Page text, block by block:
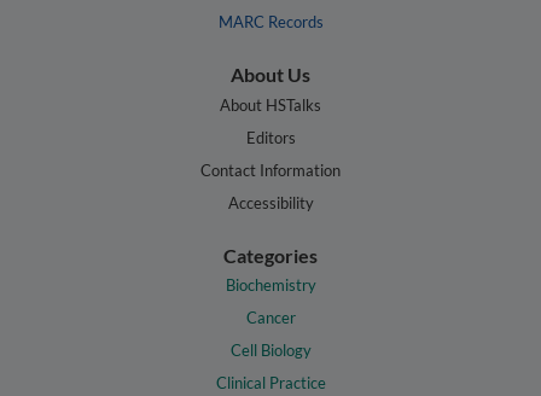
MARC Records
About Us
About HSTalks
Editors
Contact Information
Accessibility
Categories
Biochemistry
Cancer
Cell Biology
Clinical Practice